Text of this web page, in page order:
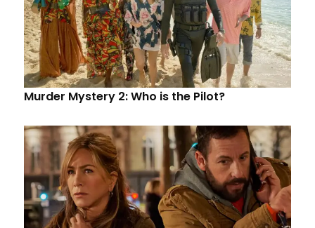
Murder Mystery 2: Who is the Pilot?